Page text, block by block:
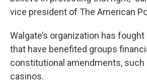
vice president of The American
Walgate’s organization has
that have benefited groups
constitutional amendments, such
casinos.